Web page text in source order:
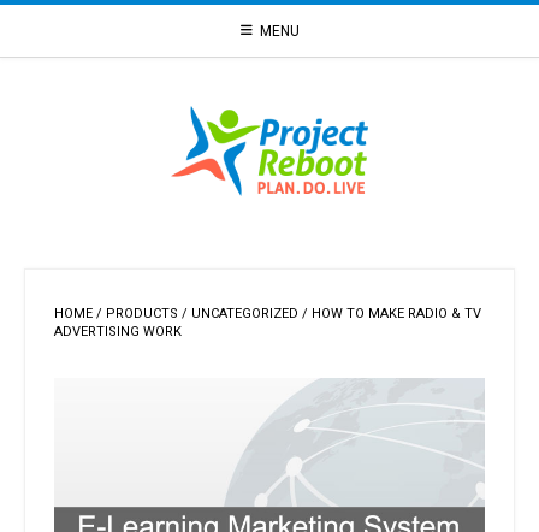
MENU
HOME / PRODUCTS / UNCATEGORIZED / HOW TO MAKE RADIO & TV
ADVERTISING WORK